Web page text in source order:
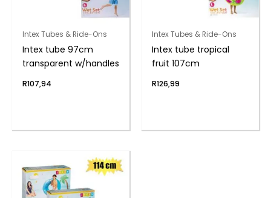
Intex Tubes & Ride-Ons
Intex tube 97cm
transparent w/handles
R107,94
Intex Tubes & Ride-Ons
Intex tube tropical
fruit 107cm
R126,99